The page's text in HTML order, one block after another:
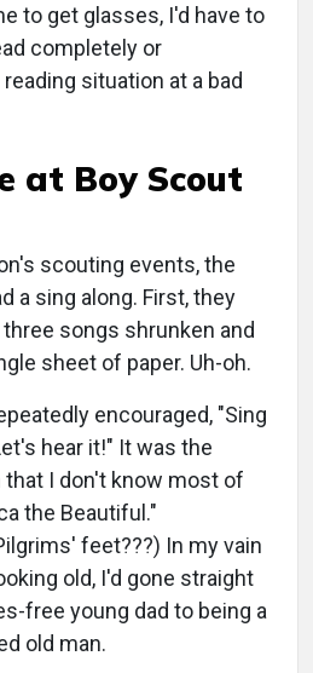
to get glasses, I'd have to
completely or
situation at a bad
at Boy Scout
scouting events, the
a sing along. First, they
songs shrunken and
sheet of paper. Uh-oh.
encouraged, "Sing
hear it!" It was the
I don't know most of
the Beautiful."
feet???) In my vain
old, I'd gone straight
free young dad to being a
old man.